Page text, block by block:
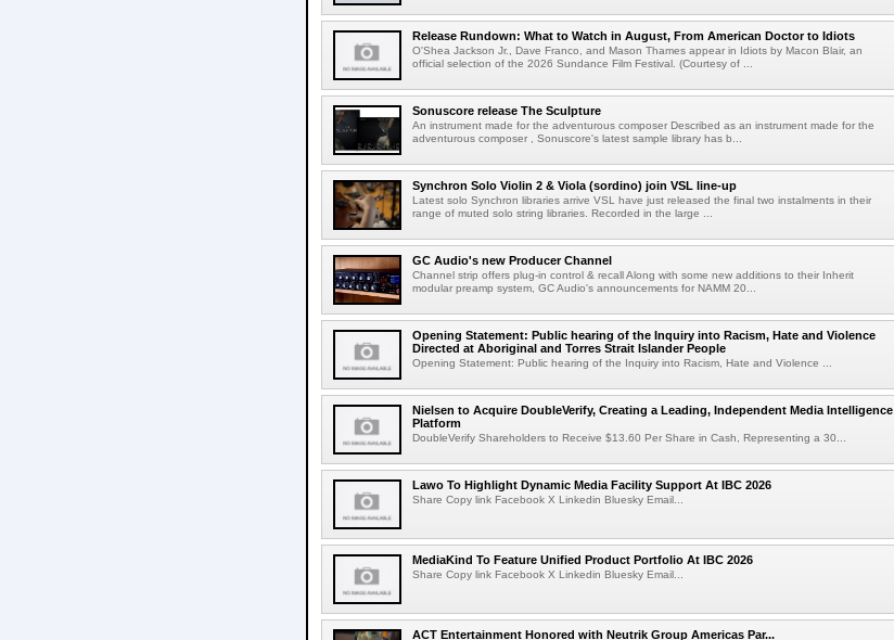
Release Rundown: What to Watch in August, From American Doctor to Idiots
O'Shea Jackson Jr., Dave Franco, and Mason Thames appear in Idiots by Macon Blair, an
official selection of the 2026 Sundance Film Festival. (Courtesy of ...
Sonuscore release The Sculpture
An instrument made for the adventurous composer Described as an instrument made for the
adventurous composer , Sonuscore's latest sample library has b...
Synchron Solo Violin 2 & Viola (sordino) join VSL line-up
Latest solo Synchron libraries arrive VSL have just released the final two instalments in their
range of muted solo string libraries. Recorded in the large ...
GC Audio's new Producer Channel
Channel strip offers plug-in control & recall Along with some new additions to their Inherit
modular preamp system, GC Audio's announcements for NAMM 20...
Opening Statement: Public hearing of the Inquiry into Racism, Hate and Violence
Directed at Aboriginal and Torres Strait Islander People
Opening Statement: Public hearing of the Inquiry into Racism, Hate and Violence ...
Nielsen to Acquire DoubleVerify, Creating a Leading, Independent Media Intelligence
Platform
DoubleVerify Shareholders to Receive $13.60 Per Share in Cash, Representing a 30...
Lawo To Highlight Dynamic Media Facility Support At IBC 2026
Share Copy link Facebook X Linkedin Bluesky Email...
MediaKind To Feature Unified Product Portfolio At IBC 2026
Share Copy link Facebook X Linkedin Bluesky Email...
ACT Entertainment Honored with Neutrik Group Americas Par...